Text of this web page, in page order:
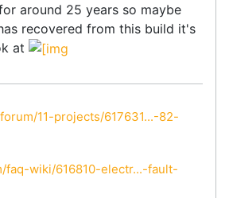
around 25 years so maybe
recovered from this build it's
at
11-projects/617631...-82-
faq-wiki/616810-electr...-fault-